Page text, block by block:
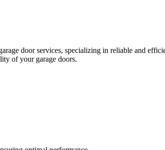
door services, specializing in reliable and
of your garage doors.